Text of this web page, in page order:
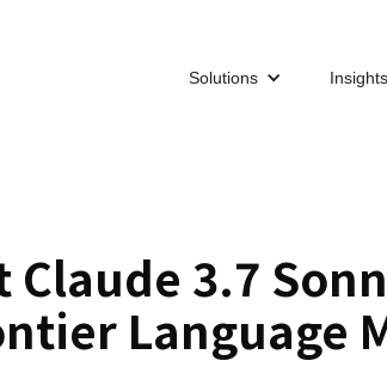
Solutions Insights
3.7
Language